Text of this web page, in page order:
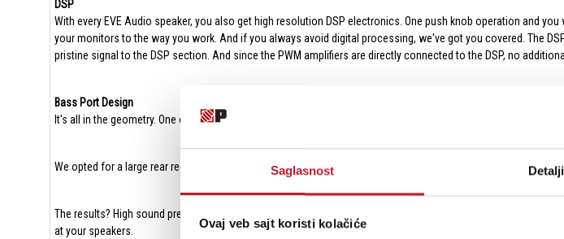
Saglasnost Detalji
Ovaj veb sajt koristi kolačiće
DSP
With every EVE Audio speaker, you also get high resolution DSP electronics. One push knob operation and
your monitors to the way you work. And if you always avoid digital processing, we've got you covered. The
pristine signal to the DSP section. And since the PWM amplifiers are directly connected to the DSP, no
Bass Port Design
It's all in the geometry. One of the downside effects of port compression is bass distortion. As you turn up
We opted for a large rear rectangular port with no hard edges for our bass port designs. That's one of the
The results? High sound pressures with tight and punchy bass frequencies that don't cause port distortion.
at your speakers.